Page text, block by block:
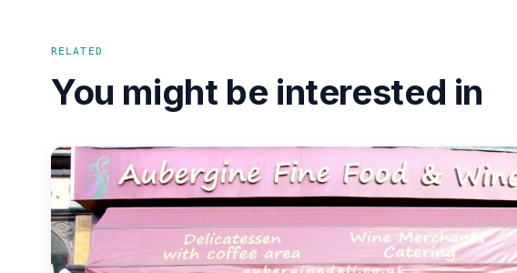
RELATED
You might be interested in